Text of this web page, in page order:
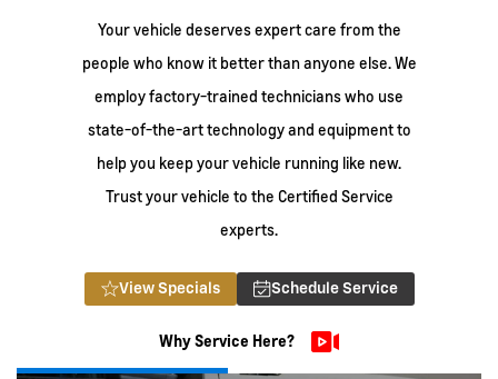
Your vehicle deserves expert care from the
people who know it better than anyone else. We
employ factory-trained technicians who use
state-of-the-art technology and equipment to
help you keep your vehicle running like new.
Trust your vehicle to the Certified Service
experts.
View Specials Schedule Service
Why Service Here?